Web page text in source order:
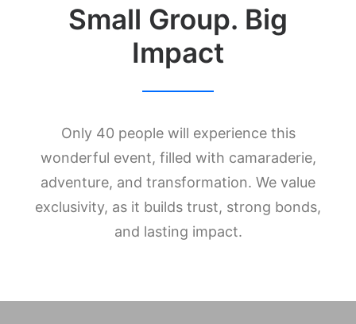
Small Group. Big
Impact
Only 40 people will experience this
wonderful event, filled with camaraderie,
adventure, and transformation. We value
exclusivity, as it builds trust, strong bonds,
and lasting impact.